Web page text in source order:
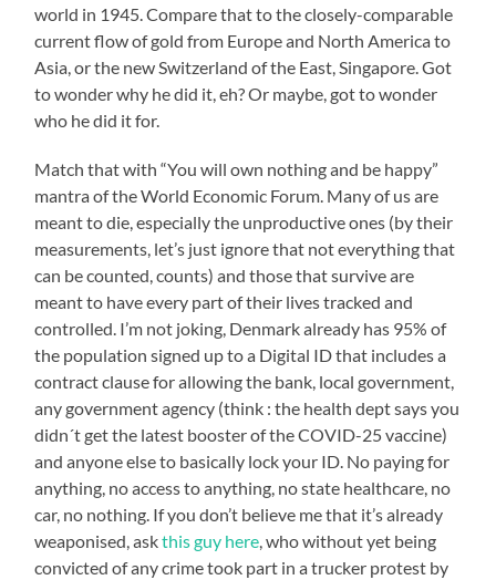
world in 1945. Compare that to the closely-comparable
current flow of gold from Europe and North America to
Asia, or the new Switzerland of the East, Singapore. Got
to wonder why he did it, eh? Or maybe, got to wonder
who he did it for.
Match that with “You will own nothing and be happy”
mantra of the World Economic Forum. Many of us are
meant to die, especially the unproductive ones (by their
measurements, let’s just ignore that not everything that
can be counted, counts) and those that survive are
meant to have every part of their lives tracked and
controlled. I’m not joking, Denmark already has 95% of
the population signed up to a Digital ID that includes a
contract clause for allowing the bank, local government,
any government agency (think : the health dept says you
didn´t get the latest booster of the COVID-25 vaccine)
and anyone else to basically lock your ID. No paying for
anything, no access to anything, no state healthcare, no
car, no nothing. If you don’t believe me that it’s already
weaponised, askthis guy here, who without yet being
convicted of any crime took part in a trucker protest by